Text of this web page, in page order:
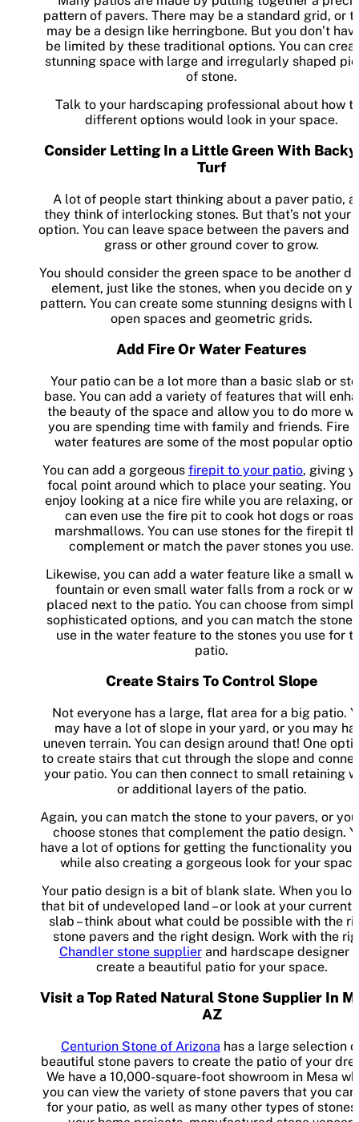
pattern of pavers. There may be a standard grid, or
may be a design like herringbone. But you don’t
be limited by these traditional options. You can
stunning space with large and irregularly shaped
of stone.
Talk to your hardscaping professional about how
different options would look in your space.
Consider Letting In a Little Green With
Turf
A lot of people start thinking about a paver patio,
they think of interlocking stones. But that’s not your
option. You can leave space between the pavers and
grass or other ground cover to grow.
You should consider the green space to be another
element, just like the stones, when you decide on
pattern. You can create some stunning designs with
open spaces and geometric grids.
Add Fire Or Water Features
Your patio can be a lot more than a basic slab or
base. You can add a variety of features that will
the beauty of the space and allow you to do more
you are spending time with family and friends. Fire
water features are some of the most popular
You can add a gorgeous firepit to your patio, giving
focal point around which to place your seating. You
enjoy looking at a nice fire while you are relaxing, or
can even use the fire pit to cook hot dogs or roast
marshmallows. You can use stones for the firepit
complement or match the paver stones you use.
Likewise, you can add a water feature like a small
fountain or even small water falls from a rock or
placed next to the patio. You can choose from
sophisticated options, and you can match the stone
use in the water feature to the stones you use for
patio.
Create Stairs To Control Slope
Not everyone has a large, flat area for a big patio.
may have a lot of slope in your yard, or you may
uneven terrain. You can design around that! One
to create stairs that cut through the slope and
your patio. You can then connect to small retaining
or additional layers of the patio.
Again, you can match the stone to your pavers, or
choose stones that complement the patio design.
have a lot of options for getting the functionality you
while also creating a gorgeous look for your
Your patio design is a bit of blank slate. When you
that bit of undeveloped land – or look at your current
slab – think about what could be possible with the
stone pavers and the right design. Work with the
Chandler stone supplierand hardscape designer
create a beautiful patio for your space.
Visit a Top Rated Natural Stone Supplier In
AZ
Centurion Stone of Arizona has a large selection
beautiful stone pavers to create the patio of your
We have a 10,000-square-foot showroom in Mesa
you can view the variety of stone pavers that you can
for your patio, as well as many other types of